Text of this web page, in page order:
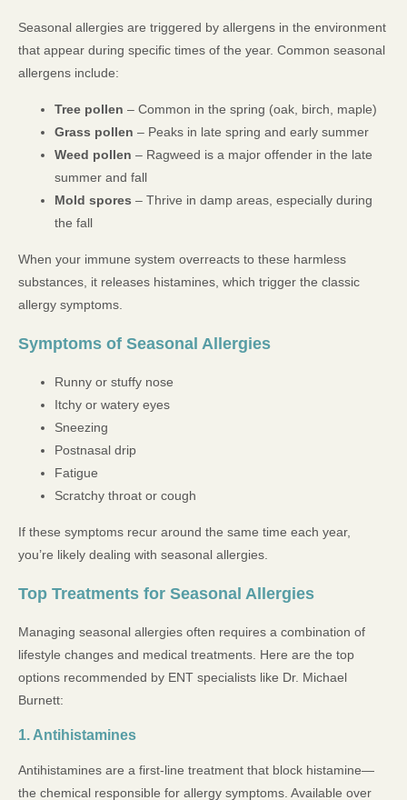
Seasonal allergies are triggered by allergens in the environment
that appear during specific times of the year. Common seasonal
allergens include:
Tree pollen – Common in the spring (oak, birch, maple)
Grass pollen – Peaks in late spring and early summer
Weed pollen – Ragweed is a major offender in the late
summer and fall
Mold spores – Thrive in damp areas, especially during
the fall
When your immune system overreacts to these harmless
substances, it releases histamines, which trigger the classic
allergy symptoms.
Symptoms of Seasonal Allergies
Runny or stuffy nose
Itchy or watery eyes
Sneezing
Postnasal drip
Fatigue
Scratchy throat or cough
If these symptoms recur around the same time each year,
you’re likely dealing with seasonal allergies.
Top Treatments for Seasonal Allergies
Managing seasonal allergies often requires a combination of
lifestyle changes and medical treatments. Here are the top
options recommended by ENT specialists like Dr. Michael
Burnett:
1. Antihistamines
Antihistamines are a first-line treatment that block histamine—
the chemical responsible for allergy symptoms. Available over